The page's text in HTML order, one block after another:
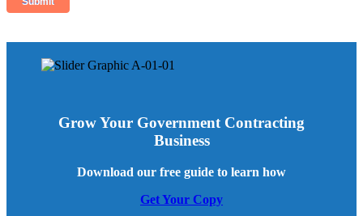
Grow Your Government Contracting
Business
Download our free guide to learn how
Get Your Copy